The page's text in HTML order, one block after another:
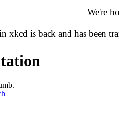
We're
xkcd is back and has been